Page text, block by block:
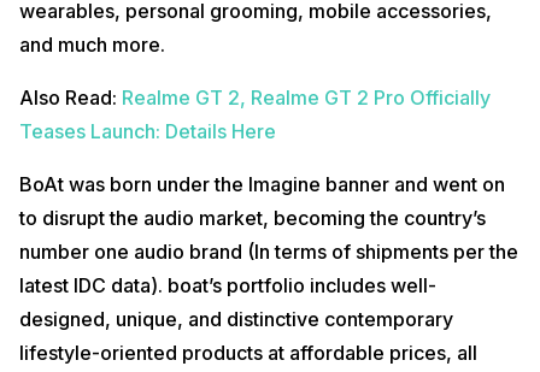
wearables, personal grooming, mobile accessories,
and much more.
Also Read: Realme GT 2, Realme GT 2 Pro Officially
Teases Launch: Details Here
BoAt was born under the Imagine banner and went on
to disrupt the audio market, becoming the country’s
number one audio brand (In terms of shipments per the
latest IDC data). boat’s portfolio includes well-
designed, unique, and distinctive contemporary
lifestyle-oriented products at affordable prices, all